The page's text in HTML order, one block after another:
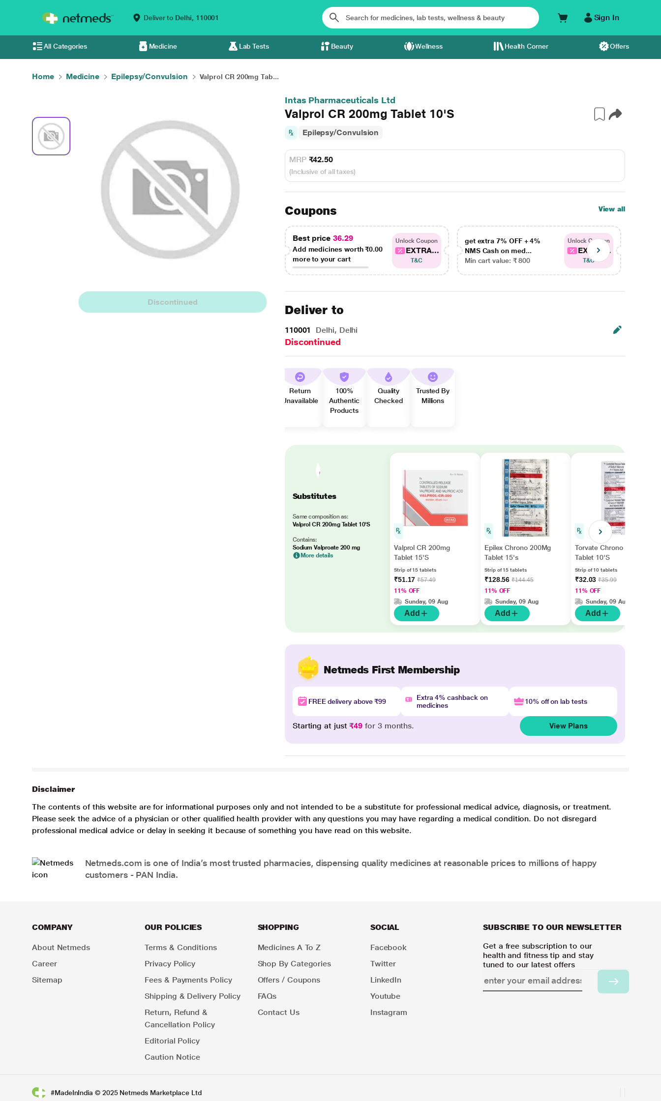
Deliver to Delhi, 110001 Sign In
All Categories Medicine Lab Tests Beauty Wellness Health Corner Offers
Home Medicine Epilepsy/Convulsion Valprol CR 200mg Tab...
Discontinued
Intas Pharmaceuticals Ltd
Valprol CR 200mg Tablet 10'S
Epilepsy/Convulsion
MRP ₹42.50
(Inclusive of all taxes)
Coupons View all
Best price 36.29
Add medicines worth₹0.00
more to your cart
Unlock Coupon
EXTRA...
T&C
get extra 7% OFF + 4%
NMS Cash on med...
Min cart value: ₹ 800
Unlock Coupon
EXTRA...
T&C
Deliver to
110001 Delhi, Delhi
Discontinued
Return
Unavailable
100%
Authentic
Products
Quality
Checked
Trusted By
Millions
Substitutes
Same composition as:
Valprol CR 200mg Tablet 10'S
Contains:
Sodium Valproate 200 mg
More details
Valprol CR 200mg
Tablet 15'S
Strip of 15 tablets
₹51.17₹57.49
11% OFF
Sunday, 09 Aug
Add
Epilex Chrono 200Mg
Tablet 15's
Strip of 15 tablets
₹128.56₹144.45
11% OFF
Sunday, 09 Aug
Add
Torvate Chrono 200mg
Tablet 10'S
Strip of 10 tablets
₹32.03₹35.99
11% OFF
Sunday, 09 Aug
Add
Netmeds First Membership
FREE delivery above ₹99
Extra 4% cashback on
medicines
10% off on lab tests
Starting at just₹49 for 3 months. View Plans
Disclaimer
The contents of this website are for informational purposes only and not intended to be a substitute for professional medical advice, diagnosis, or treatment.
Please seek the advice of a physician or other qualified health provider with any questions you may have regarding a medical condition. Do not disregard
professional medical advice or delay in seeking it because of something you have read on this website.
Netmeds.com is one of India’s most trusted pharmacies, dispensing quality medicines at reasonable prices to millions of happy
customers - PAN India.
COMPANY
About Netmeds
Career
Sitemap
OUR POLICIES
Terms & Conditions
Privacy Policy
Fees & Payments Policy
Shipping & Delivery Policy
Return, Refund &
Cancellation Policy
Editorial Policy
Caution Notice
SHOPPING
Medicines A To Z
Shop By Categories
Offers / Coupons
FAQs
Contact Us
SOCIAL
Facebook
Twitter
LinkedIn
Youtube
Instagram
SUBSCRIBE TO OUR NEWSLETTER
Get a free subscription to our
health and fitness tip and stay
tuned to our latest offers
#MadeInIndia © 2025 Netmeds Marketplace Ltd